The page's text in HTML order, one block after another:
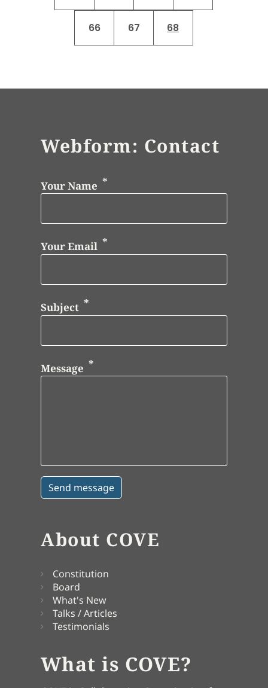
Page
66 Page
67 Current page
68
Webform: Contact
Your Name
Your Email
Subject
Message
About COVE
Constitution
Board
What's New
Talks / Articles
Testimonials
What is COVE?